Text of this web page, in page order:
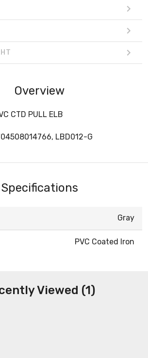
Overview
CTD PULL ELB
LBD012-G
Specifications
Gray
PVC Coated Iron
Viewed (1)